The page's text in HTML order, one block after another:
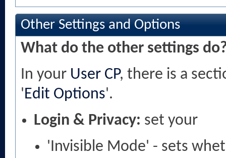
Other Settings and Options
What do the other settings
In your User CP, there is a
'Edit Options'.
Login & Privacy: set your
'Invisible Mode' - sets